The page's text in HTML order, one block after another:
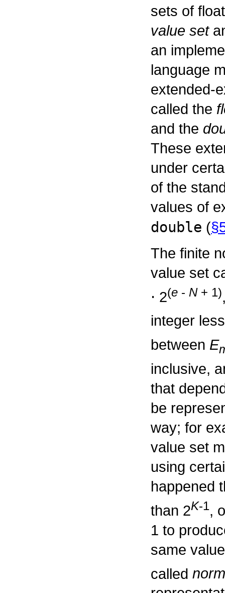
sets of
value set
an
language
extended-
called the
and the
These
under
of the
values of
double (
The finite
value set
⋅ 2(e - N+ 1)
integer
between E
inclusive,
that
be
way; for
value set
using
happened
than 2K-1,
1 to
same
called